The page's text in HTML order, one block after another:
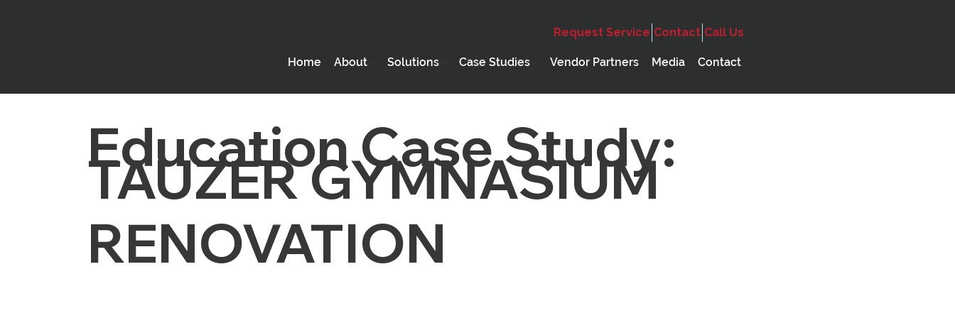
Home About Solutions Case Studies Vendor Partners Media Contact
Request Service Contact Call Us
Education Case Study:
TAUZER GYMNASIUM
RENOVATION